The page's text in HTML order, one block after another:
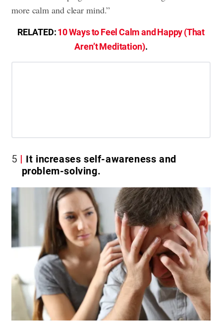
more calm and clear mind.”
RELATED:10 Ways to Feel Calm and Happy (That
Aren’t Meditation).
5
It increases self-awareness and
problem-solving.